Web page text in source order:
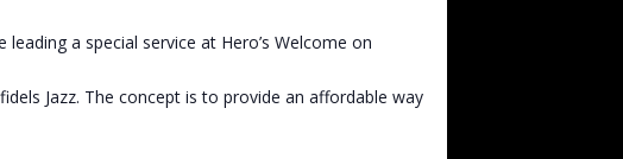
a special service at Hero’s Welcome on
Jazz. The concept is to provide an affordable way